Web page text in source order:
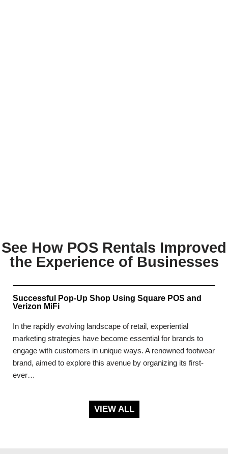
See How POS Rentals Improved
the Experience of Businesses
Successful Pop-Up Shop Using Square POS and
Verizon MiFi
In the rapidly evolving landscape of retail, experiential
marketing strategies have become essential for brands to
engage with customers in unique ways. A renowned footwear
brand, aimed to explore this avenue by organizing its first-
ever…
VIEW ALL